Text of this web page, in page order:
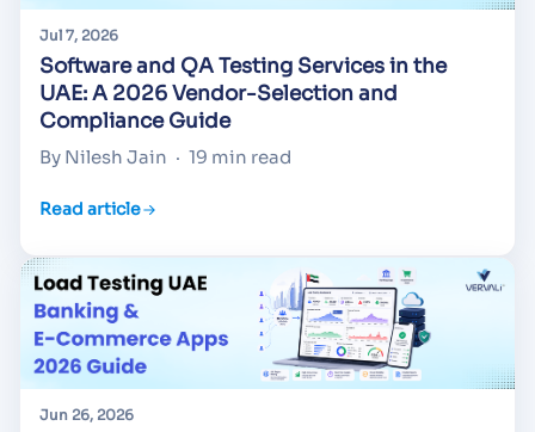
Jul 7, 2026
Software and QA Testing Services in the
UAE: A 2026 Vendor-Selection and
Compliance Guide
By Nilesh Jain · 19 min read
Read article
Jun 26, 2026